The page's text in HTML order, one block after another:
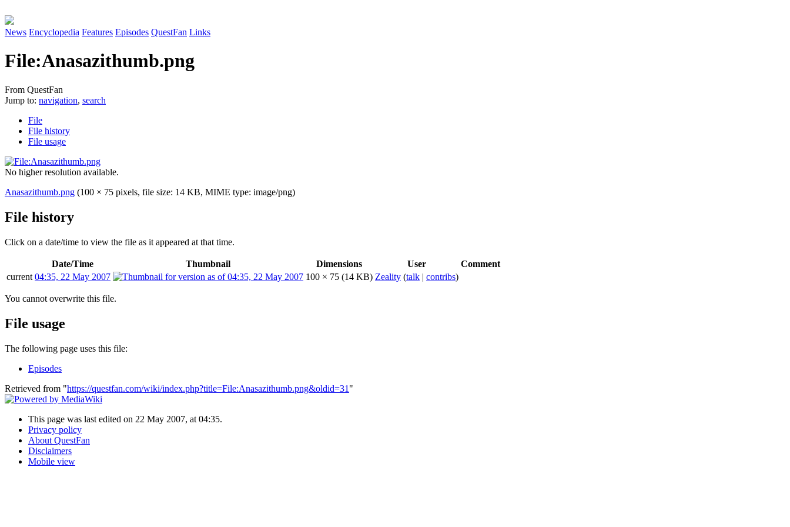
News Encyclopedia Features Episodes QuestFan Links
File:Anasazithumb.png
From QuestFan
Jump to: navigation, search
File
File history
File usage
No higher resolution available.
Anasazithumb.png (100 × 75 pixels, file size: 14 KB, MIME type: image/png)
File history
Click on a date/time to view the file as it appeared at that time.
Date/Time Thumbnail Dimensions User
Comment
current 04:35, 22 May 2007 100 × 75 (14 KB) Zeality (talk | contribs)
You cannot overwrite this file.
File usage
The following page uses this file:
Episodes
Retrieved from "https://questfan.com/wiki/index.php?title=File:Anasazithumb.png&oldid=31 "
This page was last edited on 22 May 2007, at 04:35.
Privacy policy
About QuestFan
Disclaimers
Mobile view